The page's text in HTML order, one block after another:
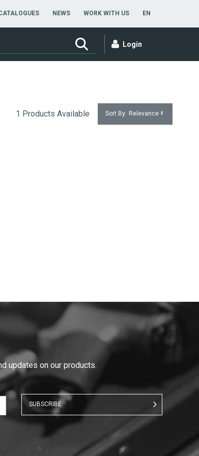
NEWS WORK WITH US EN
Login
1 Products Available Sort By: Relevance
updates on our products.
SUBSCRIBE